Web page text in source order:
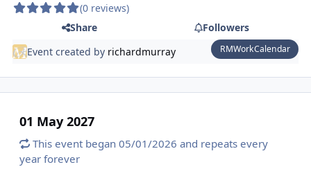
(0 reviews)
Share
Followers
Event created by richardmurray RMWorkCalendar
01 May 2027
This event began 05/01/2026 and repeats every
year forever